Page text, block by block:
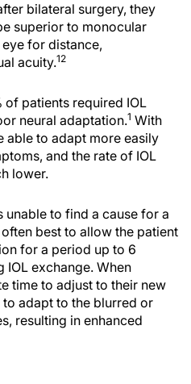
bilateral surgery, they
superior to monocular
for distance,
acuity.12
of patients required IOL
neural adaptation.1 With
able to adapt more easily
and the rate of IOL
lower.
unable to find a cause for a
best to allow the patient
for a period up to 6
exchange. When
time to adjust to their new
adapt to the blurred or
resulting in enhanced